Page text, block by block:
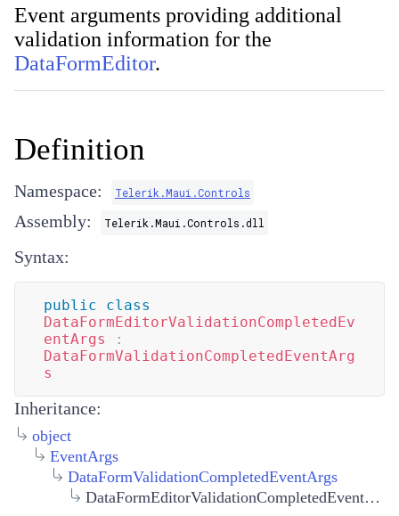
Event arguments providing additional
validation information for the
DataFormEditor.
Definition
Namespace: Telerik.Maui.Controls
Assembly: Telerik.Maui.Controls.dll
Syntax:
public
class
DataFormEditorValidationCompletedEv
entArgs
:
DataFormValidationCompletedEventArg
s
Inheritance:
object
EventArgs
DataFormValidationCompletedEventArgs
DataFormEditorValidationCompletedEventArgs